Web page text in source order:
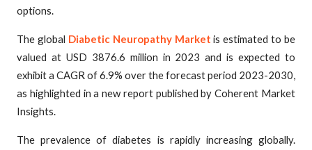
options.
The global Diabetic Neuropathy Market is estimated to be
valued at USD 3876.6 million in 2023 and is expected to
exhibit a CAGR of 6.9% over the forecast period 2023-2030,
as highlighted in a new report published by Coherent Market
Insights.
The prevalence of diabetes is rapidly increasing globally.